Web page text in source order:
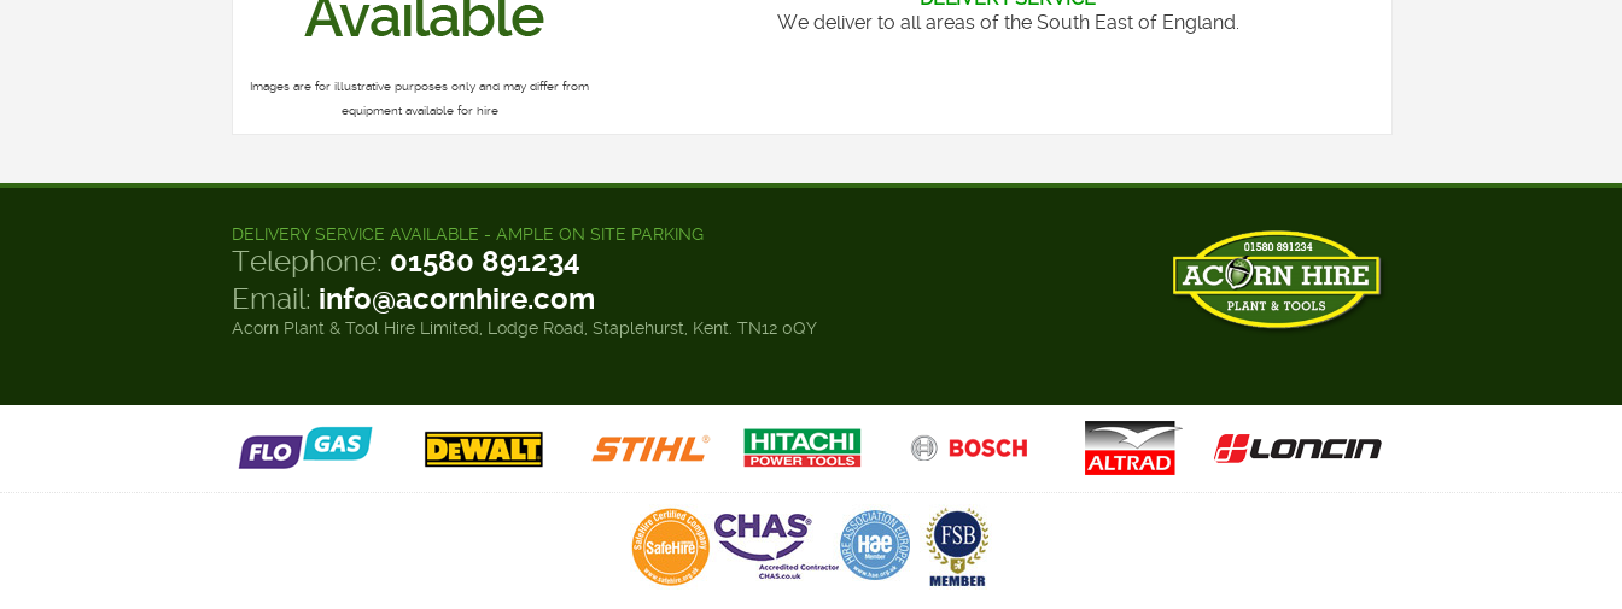
Images are for illustrative purposes only and may differ from
equipment available for hire
We deliver to all areas of the South East of England.
DELIVERY SERVICE AVAILABLE - AMPLE ON SITE PARKING
Telephone: 01580 891234
Email: info@acornhire.com
Acorn Plant & Tool Hire Limited, Lodge Road, Staplehurst, Kent. TN12 0QY